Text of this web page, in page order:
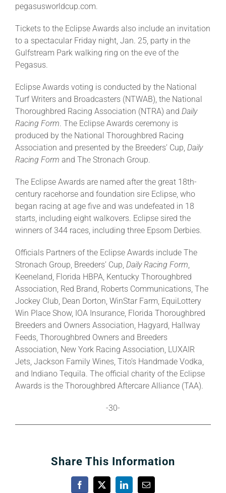
pegasusworldcup.com.
Tickets to the Eclipse Awards also include an invitation
to a spectacular Friday night, Jan. 25, party in the
Gulfstream Park walking ring on the eve of the
Pegasus.
Eclipse Awards voting is conducted by the National
Turf Writers and Broadcasters (NTWAB), the National
Thoroughbred Racing Association (NTRA) and Daily
Racing Form. The Eclipse Awards ceremony is
produced by the National Thoroughbred Racing
Association and presented by the Breeders’ Cup, Daily
Racing Form and The Stronach Group.
The Eclipse Awards are named after the great 18th-
century racehorse and foundation sire Eclipse, who
began racing at age five and was undefeated in 18
starts, including eight walkovers. Eclipse sired the
winners of 344 races, including three Epsom Derbies.
Officials Partners of the Eclipse Awards include The
Stronach Group, Breeders’ Cup, Daily Racing Form,
Keeneland, Florida HBPA, Kentucky Thoroughbred
Association, Red Brand, Roberts Communications, The
Jockey Club, Dean Dorton, WinStar Farm, EquiLottery
Win Place Show, IOA Insurance, Florida Thoroughbred
Breeders and Owners Association, Hagyard, Hallway
Feeds, Thoroughbred Owners and Breeders
Association, New York Racing Association, LUXAIR
Jets, Jackson Family Wines, Tito’s Handmade Vodka,
and Indiano Tequila. The official charity of the Eclipse
Awards is the Thoroughbred Aftercare Alliance (TAA).
-30-
Share This Information
Facebook
X LinkedInEmail